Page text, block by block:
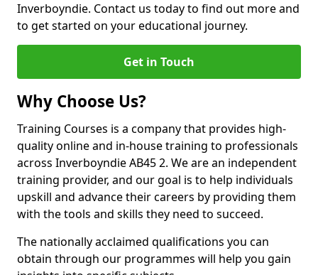
Inverboyndie. Contact us today to find out more and
to get started on your educational journey.
Get in Touch
Why Choose Us?
Training Courses is a company that provides high-
quality online and in-house training to professionals
across Inverboyndie AB45 2. We are an independent
training provider, and our goal is to help individuals
upskill and advance their careers by providing them
with the tools and skills they need to succeed.
The nationally acclaimed qualifications you can
obtain through our programmes will help you gain